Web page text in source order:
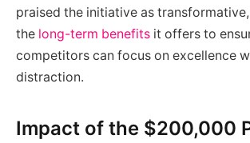
praised the initiative as
the long-term benefits it offers to
competitors can focus on excellence
distraction.
Impact of the $200,000